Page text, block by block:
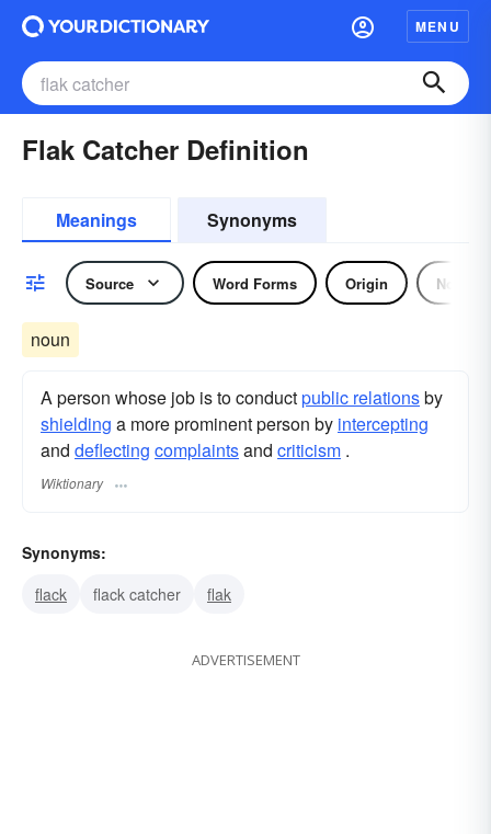
MENU
Flak Catcher Definition
Meanings Synonyms
Source Word Forms Origin Noun
noun
A person whose job is to conductpublic relationsby
shielding a more prominent person by intercepting
and deflecting complaintsand criticism .
Wiktionary
Synonyms:
flack
flack catcher flak
ADVERTISEMENT